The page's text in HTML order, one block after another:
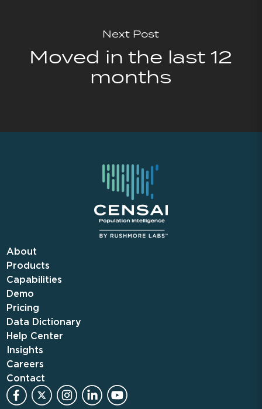
Next Post
Moved in the last 12
months
About
Products
Capabilities
Demo
Pricing
Data Dictionary
Help Center
Insights
Careers
Contact